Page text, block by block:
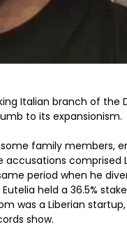
Italian branch of the
to its expansionism.
family members,
comprised
period when he
held a 36.5%
was a Liberian
show.